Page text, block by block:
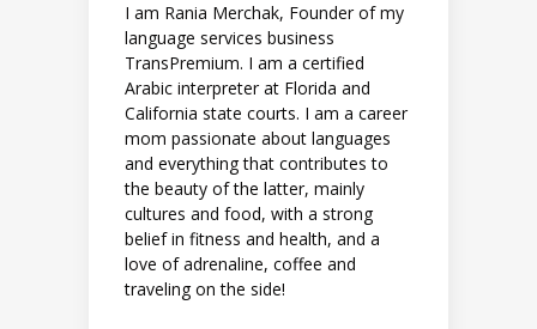
I am Rania Merchak, Founder of my
language services business
TransPremium. I am a certified
Arabic interpreter at Florida and
California state courts. I am a career
mom passionate about languages
and everything that contributes to
the beauty of the latter, mainly
cultures and food, with a strong
belief in fitness and health, and a
love of adrenaline, coffee and
traveling on the side!